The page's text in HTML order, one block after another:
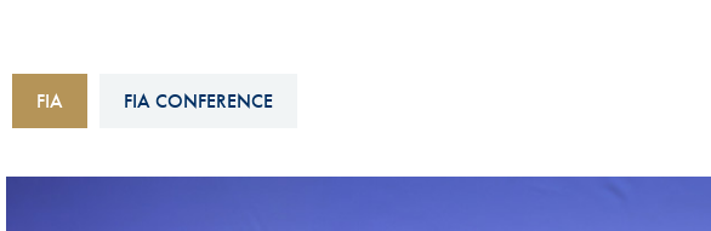
FIA Ethics And Compliance
Hotline
FIA Motorsport Games
FIA FIA CONFERENCE